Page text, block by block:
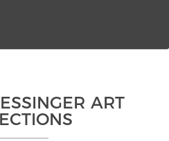
ART